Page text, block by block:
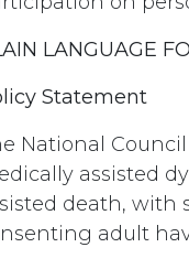
LANGUAGE
Statement
National
assisted
death, with
adult